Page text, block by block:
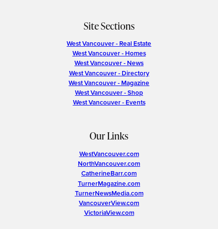
Site Sections
West Vancouver - Real Estate
West Vancouver - Homes
West Vancouver - News
West Vancouver - Directory
West Vancouver - Magazine
West Vancouver - Shop
West Vancouver - Events
Our Links
WestVancouver.com
NorthVancouver.com
CatherineBarr.com
TurnerMagazine.com
TurnerNewsMedia.com
VancouverView.com
VictoriaView.com